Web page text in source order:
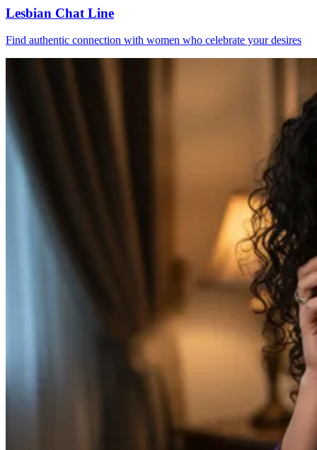
Lesbian Chat Line
Find authentic connection with women who celebrate your desires